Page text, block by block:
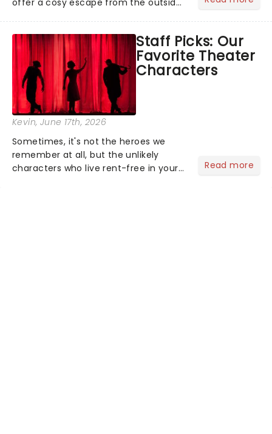
100 venues worldwide, partnering with
local artists in each c...
Staff Picks: Our
Favorite Theater
Characters
Kevin, June 17th, 2026
Sometimes, it's not the heroes we
remember at all, but the unlikely
characters who live rent-free in your
Read more